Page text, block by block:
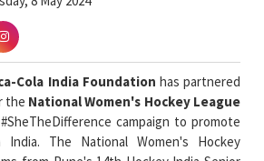
Cola India Foundation
The National Women's Hockey
from Pune's 14th Hockey India Senior
2024, representing states like
Jharkhand, Madhya Pradesh, Bengal,